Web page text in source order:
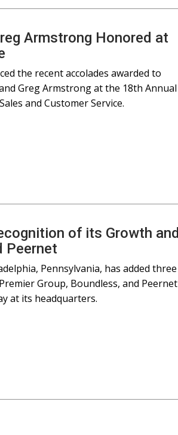
Armstrong Honored at
the recent accolades awarded to
Greg Armstrong at the 18th Annual
and Customer Service.
of its Growth and
Peernet
Pennsylvania, has added three
Group, Boundless, and Peernet
at its headquarters.